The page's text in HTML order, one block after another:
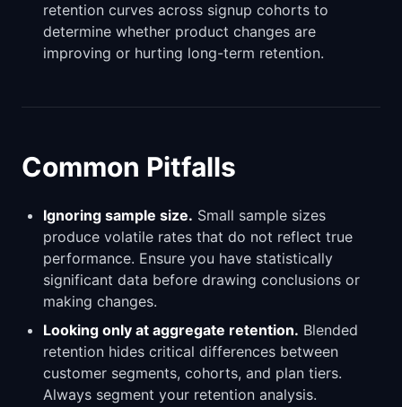
retention curves across signup cohorts to
determine whether product changes are
improving or hurting long-term retention.
Common Pitfalls
Ignoring sample size. Small sample sizes
produce volatile rates that do not reflect true
performance. Ensure you have statistically
significant data before drawing conclusions or
making changes.
Looking only at aggregate retention. Blended
retention hides critical differences between
customer segments, cohorts, and plan tiers.
Always segment your retention analysis.